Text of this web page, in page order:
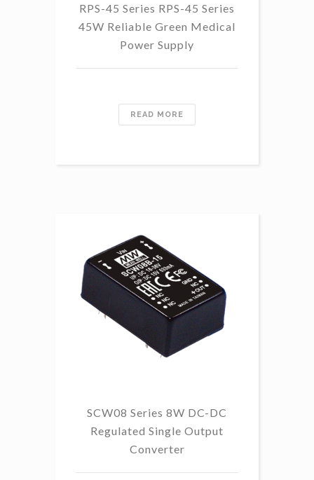
RPS-45 Series RPS-45 Series
45W Reliable Green Medical
Power Supply
READ MORE
SCW08 Series 8W DC-DC
Regulated Single Output
Converter